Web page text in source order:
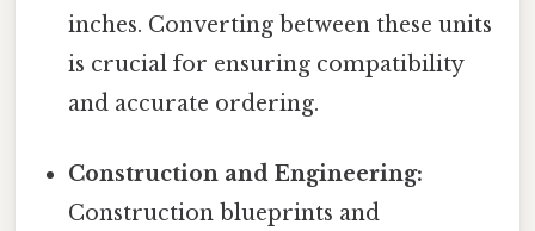
inches. Converting between these units
is crucial for ensuring compatibility
and accurate ordering.
Construction and Engineering:
Construction blueprints and